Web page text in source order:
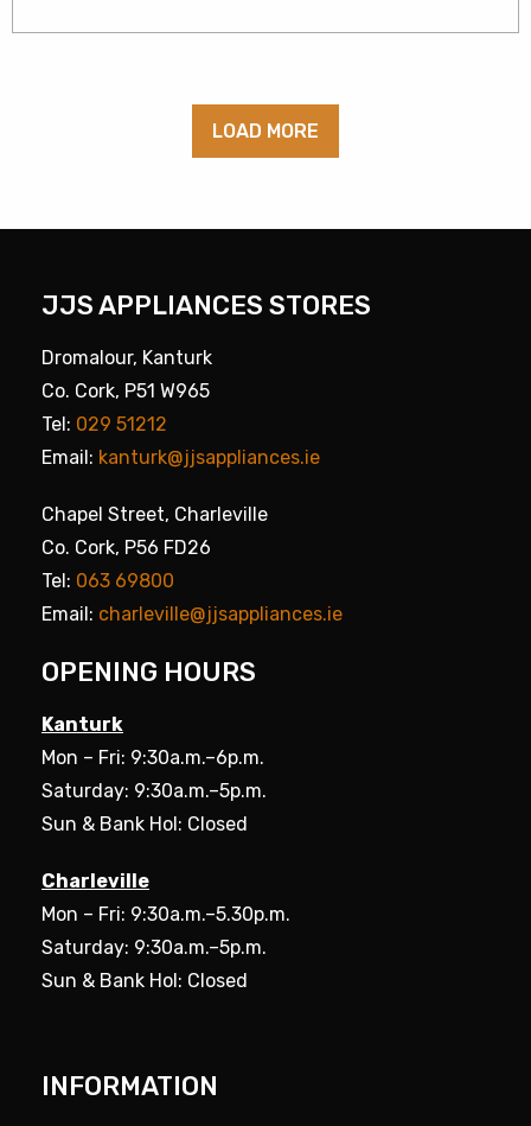
LOAD MORE
JJS APPLIANCES STORES
Dromalour, Kanturk
Co. Cork, P51 W965
Tel: 029 51212
Email: kanturk@jjsappliances.ie
Chapel Street, Charleville
Co. Cork, P56 FD26
Tel: 063 69800
Email: charleville@jjsappliances.ie
OPENING HOURS
Kanturk
Mon – Fri: 9:30a.m.–6p.m.
Saturday: 9:30a.m.–5p.m.
Sun & Bank Hol: Closed
Charleville
Mon – Fri: 9:30a.m.–5.30p.m.
Saturday: 9:30a.m.–5p.m.
Sun & Bank Hol: Closed
INFORMATION